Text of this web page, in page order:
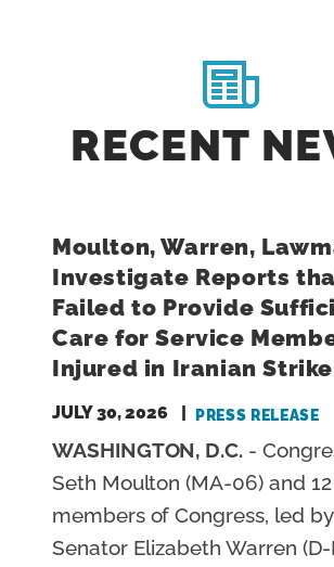
RECENT
Moulton, Warren,
Investigate Reports
Failed to Provide
Care for Service
Injured in Iranian Strike
JULY 30, 2026 PRESS RELEASE
WASHINGTON, D.C. -
Seth Moulton (MA-06) and
members of Congress, led by
Senator Elizabeth Warren (D-